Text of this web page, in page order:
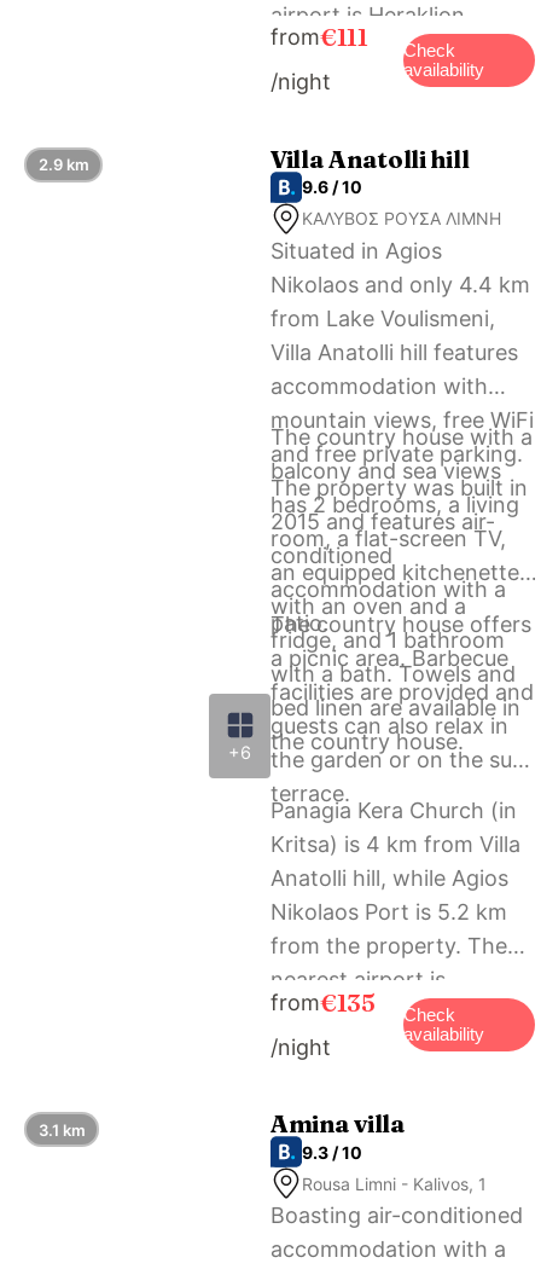
airport is Heraklion
International Airport, 61
km from Philoxenia
from€111
/night
Check
availability
+6
Villa Anatolli hill
9.6 / 10
ΚΑΛΥΒΟΣ ΡΟΥΣΑ ΛΙΜΝΗ
Situated in Agios
Nikolaos and only 4.4 km
from Lake Voulismeni,
Villa Anatolli hill features
accommodation with
mountain views, free WiFi
and free private parking.
The property was built in
2015 and features air-
conditioned
accommodation with a
patio.
The country house with a
balcony and sea views
has 2 bedrooms, a living
room, a flat-screen TV,
an equipped kitchenette
with an oven and a
fridge, and 1 bathroom
with a bath. Towels and
bed linen are available in
the country house.
The country house offers
a picnic area. Barbecue
facilities are provided and
guests can also relax in
the garden or on the sun
terrace.
Panagia Kera Church (in
Kritsa) is 4 km from Villa
Anatolli hill, while Agios
Nikolaos Port is 5.2 km
from the property. The
nearest airport is
Heraklion International
Airport, 60 km from the
from€135
/night
Check
availability
2.9 km
Amina villa
9.3 / 10
Rousa Limni - Kalivos, 1
Boasting air-conditioned
accommodation with a
3.1 km